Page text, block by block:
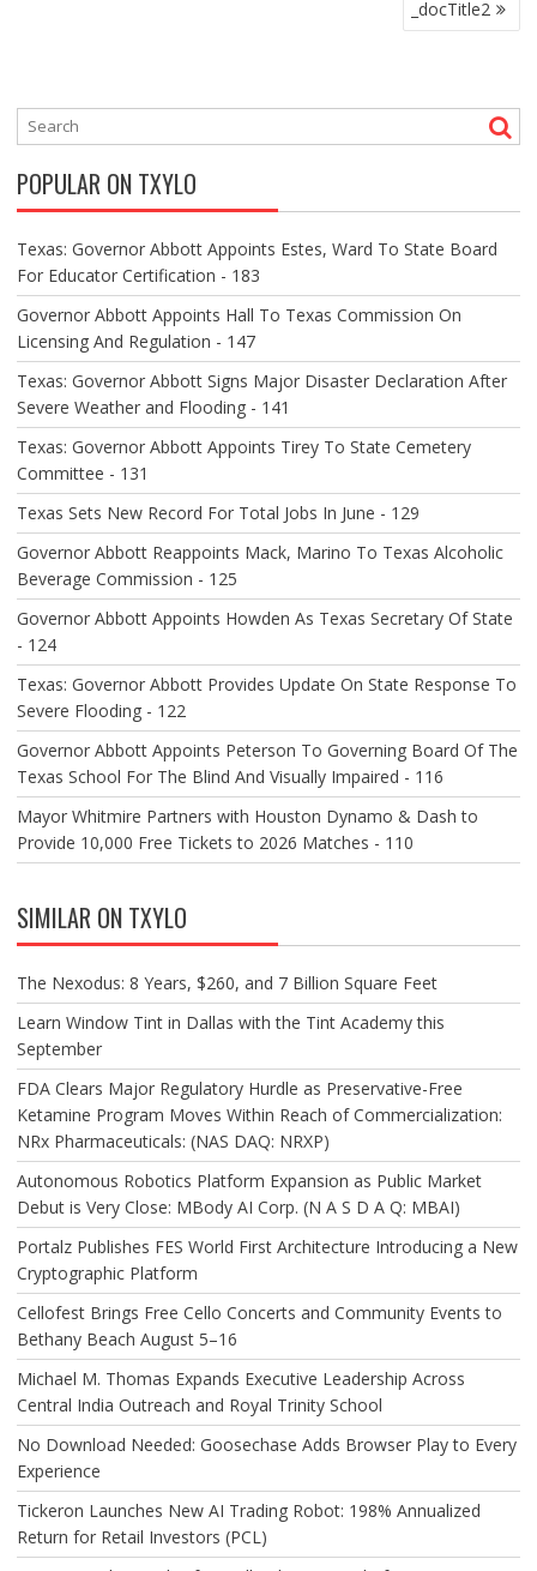
N
I
G
A
T
I
O
N
_docTitle2
POPULAR ON TXYLO
Texas: Governor Abbott Appoints Estes, Ward To State Board
For Educator Certification - 183
Governor Abbott Appoints Hall To Texas Commission On
Licensing And Regulation - 147
Texas: Governor Abbott Signs Major Disaster Declaration After
Severe Weather and Flooding - 141
Texas: Governor Abbott Appoints Tirey To State Cemetery
Committee - 131
Texas Sets New Record For Total Jobs In June - 129
Governor Abbott Reappoints Mack, Marino To Texas Alcoholic
Beverage Commission - 125
Governor Abbott Appoints Howden As Texas Secretary Of State
- 124
Texas: Governor Abbott Provides Update On State Response To
Severe Flooding - 122
Governor Abbott Appoints Peterson To Governing Board Of The
Texas School For The Blind And Visually Impaired - 116
Mayor Whitmire Partners with Houston Dynamo & Dash to
Provide 10,000 Free Tickets to 2026 Matches - 110
SIMILAR ON TXYLO
The Nexodus: 8 Years, $260, and 7 Billion Square Feet
Learn Window Tint in Dallas with the Tint Academy this
September
FDA Clears Major Regulatory Hurdle as Preservative-Free
Ketamine Program Moves Within Reach of Commercialization:
NRx Pharmaceuticals: (NAS DAQ: NRXP)
Autonomous Robotics Platform Expansion as Public Market
Debut is Very Close: MBody AI Corp. (N A S D A Q: MBAI)
Portalz Publishes FES World First Architecture Introducing a New
Cryptographic Platform
Cellofest Brings Free Cello Concerts and Community Events to
Bethany Beach August 5–16
Michael M. Thomas Expands Executive Leadership Across
Central India Outreach and Royal Trinity School
No Download Needed: Goosechase Adds Browser Play to Every
Experience
Tickeron Launches New AI Trading Robot: 198% Annualized
Return for Retail Investors (PCL)